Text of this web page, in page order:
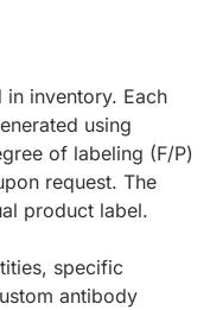
inventory. Each
using
of labeling (F/P)
request. The
product label.
specific
antibody